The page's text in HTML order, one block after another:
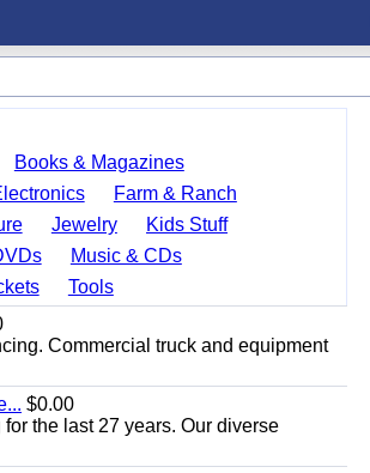
Books & Magazines
Farm & Ranch
Jewelry
Kids Stuff
Music & CDs
Tools
Commercial truck and equipment
$0.00
the last 27 years. Our diverse